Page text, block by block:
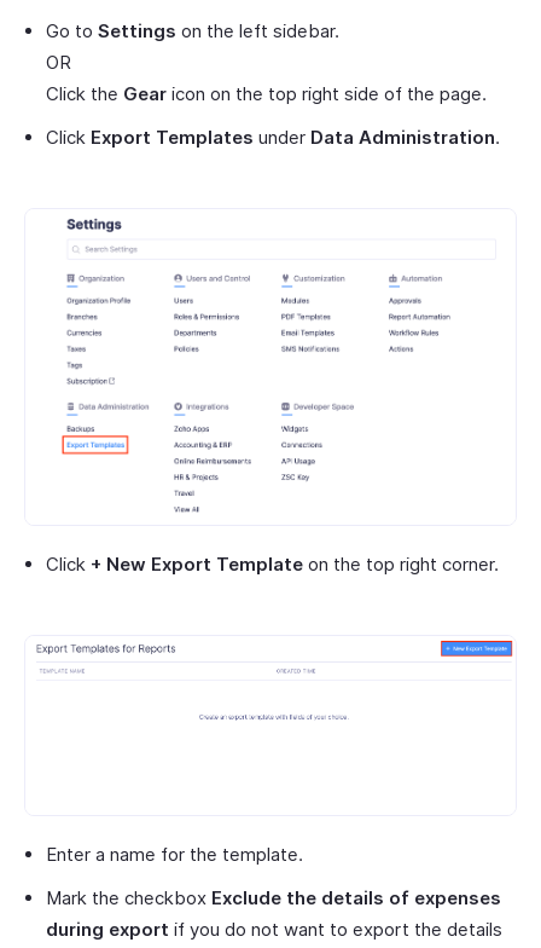
Go to Settings on the left sidebar.
OR
Click the Gear icon on the top right side of the page.
Click Export Templates under Data Administration.
Click + New Export Template on the top right corner.
Enter a name for the template.
Mark the checkbox Exclude the details of expenses
during export if you do not want to export the details